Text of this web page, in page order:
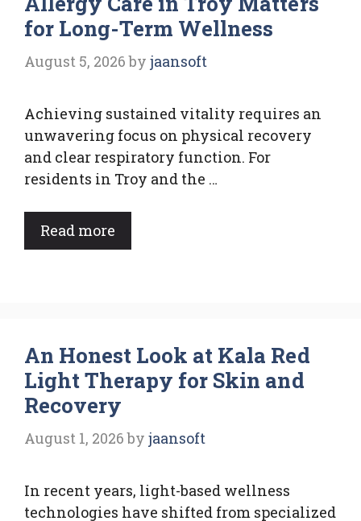
for Long-Term Wellness
August 5, 2026 by jaansoft
Achieving sustained vitality requires an
unwavering focus on physical recovery
and clear respiratory function. For
residents in Troy and the …
Read more
An Honest Look at Kala Red
Light Therapy for Skin and
Recovery
August 1, 2026 by jaansoft
In recent years, light-based wellness
technologies have shifted from specialized